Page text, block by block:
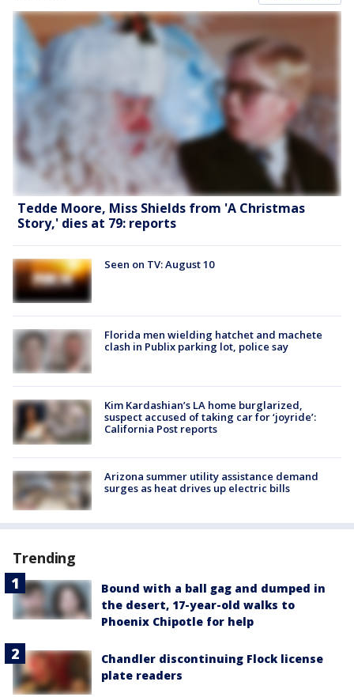
Tedde Moore, Miss Shields from 'A Christmas
Story,' dies at 79: reports
Seen on TV: August 10
Florida men wielding hatchet and machete
clash in Publix parking lot, police say
Kim Kardashian’s LA home burglarized,
suspect accused of taking car for ‘joyride’:
California Post reports
Arizona summer utility assistance demand
surges as heat drives up electric bills
Trending
Bound with a ball gag and dumped in
the desert, 17-year-old walks to
Phoenix Chipotle for help
Chandler discontinuing Flock license
plate readers